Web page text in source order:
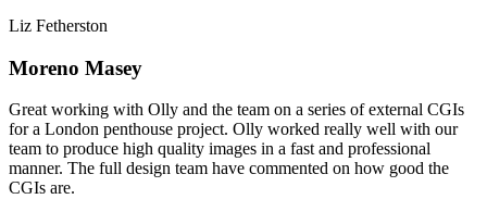
Liz Fetherston
Moreno Masey
Great working with Olly and the team on a series of external CGIs
for a London penthouse project. Olly worked really well with our
team to produce high quality images in a fast and professional
manner. The full design team have commented on how good the
CGIs are.